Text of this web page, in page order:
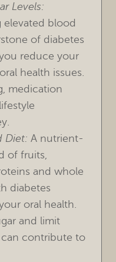
Levels:
elevated blood
of diabetes
reduce your
health issues.
medication
Diet: A nutrient-
of fruits,
and whole
diabetes
oral health.
and limit
contribute to